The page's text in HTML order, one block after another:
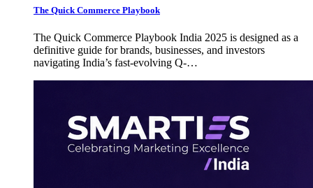
The Quick Commerce Playbook
The Quick Commerce Playbook India 2025 is designed as a
definitive guide for brands, businesses, and investors
navigating India’s fast-evolving Q-…